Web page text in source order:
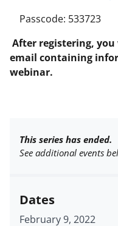
Passcode: 533723
After registering,
email containing
webinar.
This series has ended.
See additional events
Dates
February 9, 2022